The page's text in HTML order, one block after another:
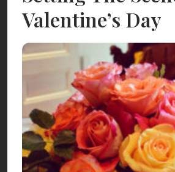
Valentine’s Day